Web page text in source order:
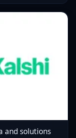
and solutions